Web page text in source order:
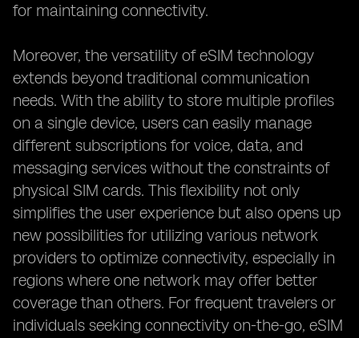
for maintaining connectivity.
Moreover, the versatility of eSIM technology
extends beyond traditional communication
needs. With the ability to store multiple profiles
on a single device, users can easily manage
different subscriptions for voice, data, and
messaging services without the constraints of
physical SIM cards. This flexibility not only
simplifies the user experience but also opens up
new possibilities for utilizing various network
providers to optimize connectivity, especially in
regions where one network may offer better
coverage than others. For frequent travelers or
individuals seeking connectivity on-the-go, eSIM